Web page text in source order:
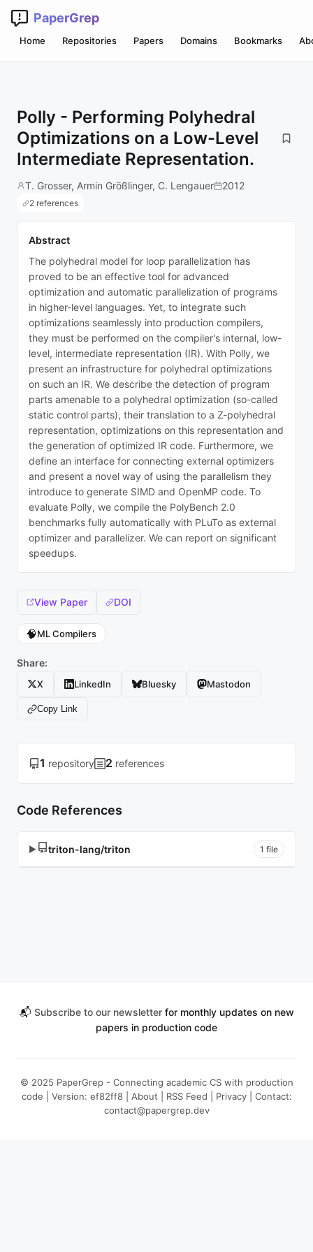
PaperGrep
Home Repositories Papers Domains Bookmarks
Polly - Performing Polyhedral
Optimizations on a Low-Level
Intermediate Representation.
T. Grosser, Armin Größlinger, C. Lengauer 2012
2 references
Abstract
The polyhedral model for loop parallelization has
proved to be an effective tool for advanced
optimization and automatic parallelization of programs
in higher-level languages. Yet, to integrate such
optimizations seamlessly into production compilers,
they must be performed on the compiler's internal, low-
level, intermediate representation (IR). With Polly, we
present an infrastructure for polyhedral optimizations
on such an IR. We describe the detection of program
parts amenable to a polyhedral optimization (so-called
static control parts), their translation to a Z-polyhedral
representation, optimizations on this representation and
the generation of optimized IR code. Furthermore, we
define an interface for connecting external optimizers
and present a novel way of using the parallelism they
introduce to generate SIMD and OpenMP code. To
evaluate Polly, we compile the PolyBench 2.0
benchmarks fully automatically with PLuTo as external
optimizer and parallelizer. We can report on significant
speedups.
View Paper DOI
🧠ML Compilers
Share:
X LinkedIn Bluesky Mastodon
Copy Link
1 repository 2 references
Code References
▶ triton-lang/triton 1 file
📬 Subscribe to our newsletterfor monthly updates on new
papers in production code
© 2025 PaperGrep - Connecting academic CS with production
code | Version: ef82ff8 | About RSS Feed Privacy| Contact:
contact@papergrep.dev